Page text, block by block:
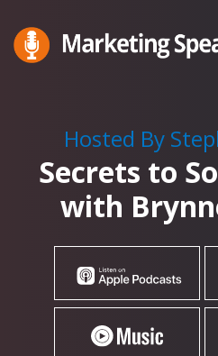
to
main
Stephan
Spencer
Hosted By
Secrets to
with